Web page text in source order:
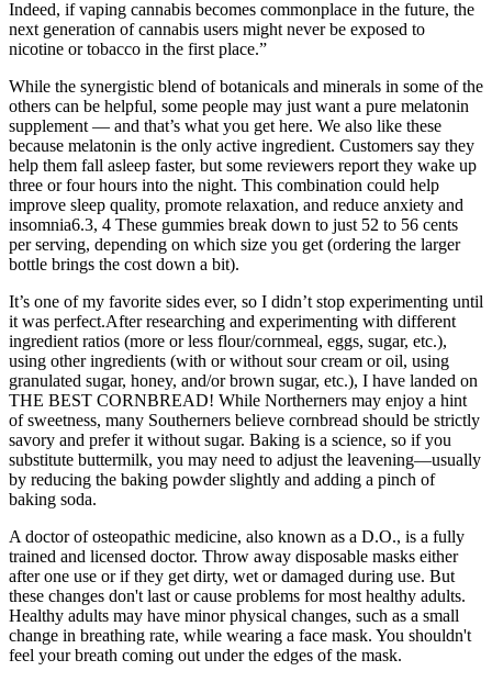
Indeed, if vaping cannabis becomes commonplace in the future, the
next generation of cannabis users might never be exposed to
nicotine or tobacco in the first place.”
While the synergistic blend of botanicals and minerals in some of the
others can be helpful, some people may just want a pure melatonin
supplement — and that’s what you get here. We also like these
because melatonin is the only active ingredient. Customers say they
help them fall asleep faster, but some reviewers report they wake up
three or four hours into the night. This combination could help
improve sleep quality, promote relaxation, and reduce anxiety and
insomnia6.3, 4 These gummies break down to just 52 to 56 cents
per serving, depending on which size you get (ordering the larger
bottle brings the cost down a bit).
It’s one of my favorite sides ever, so I didn’t stop experimenting until
it was perfect.After researching and experimenting with different
ingredient ratios (more or less flour/cornmeal, eggs, sugar, etc.),
using other ingredients (with or without sour cream or oil, using
granulated sugar, honey, and/or brown sugar, etc.), I have landed on
THE BEST CORNBREAD! While Northerners may enjoy a hint
of sweetness, many Southerners believe cornbread should be strictly
savory and prefer it without sugar. Baking is a science, so if you
substitute buttermilk, you may need to adjust the leavening—usually
by reducing the baking powder slightly and adding a pinch of
baking soda.
A doctor of osteopathic medicine, also known as a D.O., is a fully
trained and licensed doctor. Throw away disposable masks either
after one use or if they get dirty, wet or damaged during use. But
these changes don't last or cause problems for most healthy adults.
Healthy adults may have minor physical changes, such as a small
change in breathing rate, while wearing a face mask. You shouldn't
feel your breath coming out under the edges of the mask.